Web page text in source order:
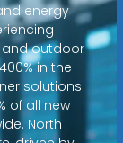
energy
and outdoor
in the
solutions
of all new
North